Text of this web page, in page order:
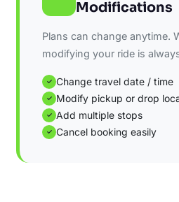
Modifications
Plans can change anytime.
modifying your ride is
✓ Change travel date / time
✓ Modify pickup or drop
✓ Add multiple stops
✓ Cancel booking easily